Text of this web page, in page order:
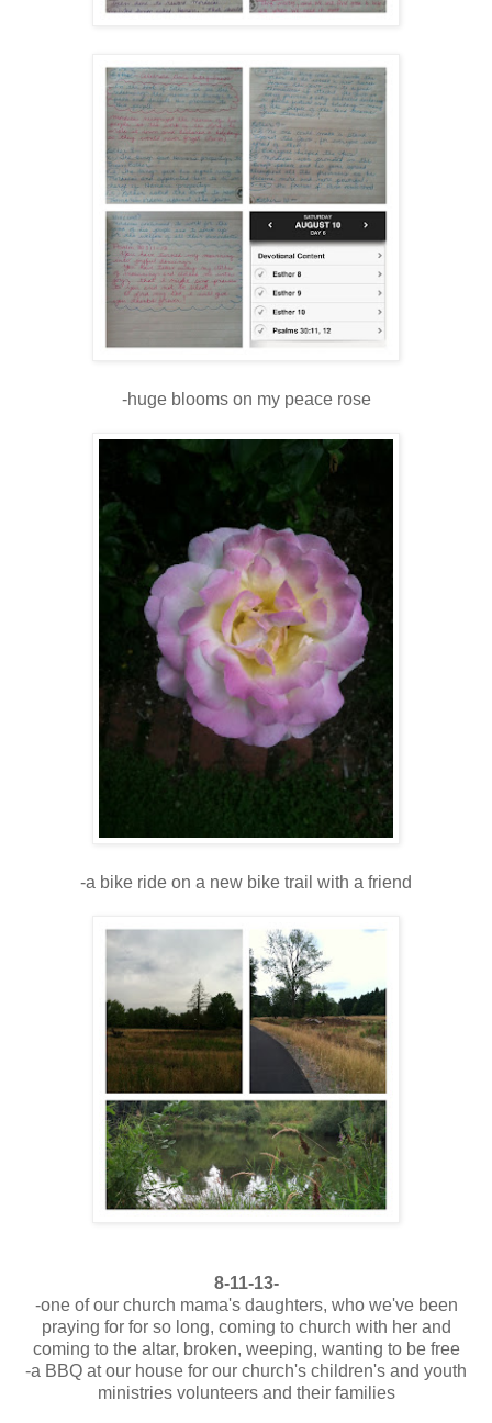
-huge blooms on my peace rose
-a bike ride on a new bike trail with a friend
8-11-13-
-one of our church mama's daughters, who we've been
praying for for so long, coming to church with her and
coming to the altar, broken, weeping, wanting to be free
-a BBQ at our house for our church's children's and youth
ministries volunteers and their families